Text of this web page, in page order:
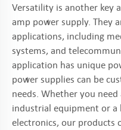
Versatility is another key
amp power supply. They
applications, including
systems, and
application has unique
power supplies can be
needs. Whether you
industrial equipment or
electronics, our products